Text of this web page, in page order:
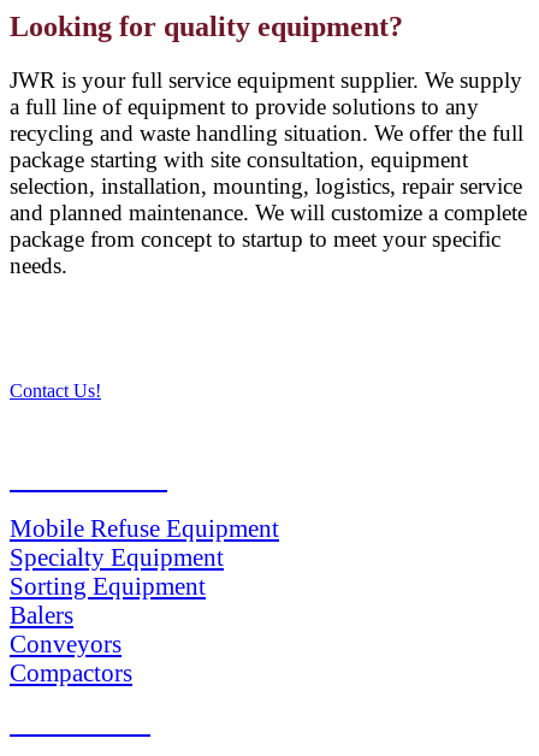
Looking for quality equipment?
JWR is your full service equipment supplier. We supply
a full line of equipment to provide solutions to any
recycling and waste handling situation. We offer the full
package starting with site consultation, equipment
selection, installation, mounting, logistics, repair service
and planned maintenance. We will customize a complete
package from concept to startup to meet your specific
needs.
Contact Us!
Mobile Refuse Equipment
Specialty Equipment
Sorting Equipment
Balers
Conveyors
Compactors